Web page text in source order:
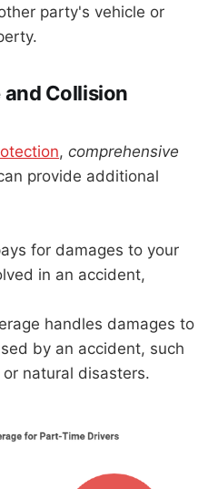
party's vehicle or
Collision
, comprehensive
provide additional
for damages to your
in an accident,
handles damages to
by an accident, such
natural disasters.